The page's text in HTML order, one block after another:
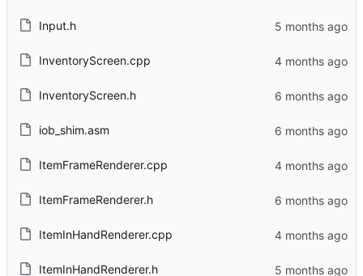
Input.h
InventoryScreen.cpp
InventoryScreen.h
iob_shim.asm
ItemFrameRenderer.cpp
ItemFrameRenderer.h
ItemInHandRenderer.cpp
ItemInHandRenderer.h